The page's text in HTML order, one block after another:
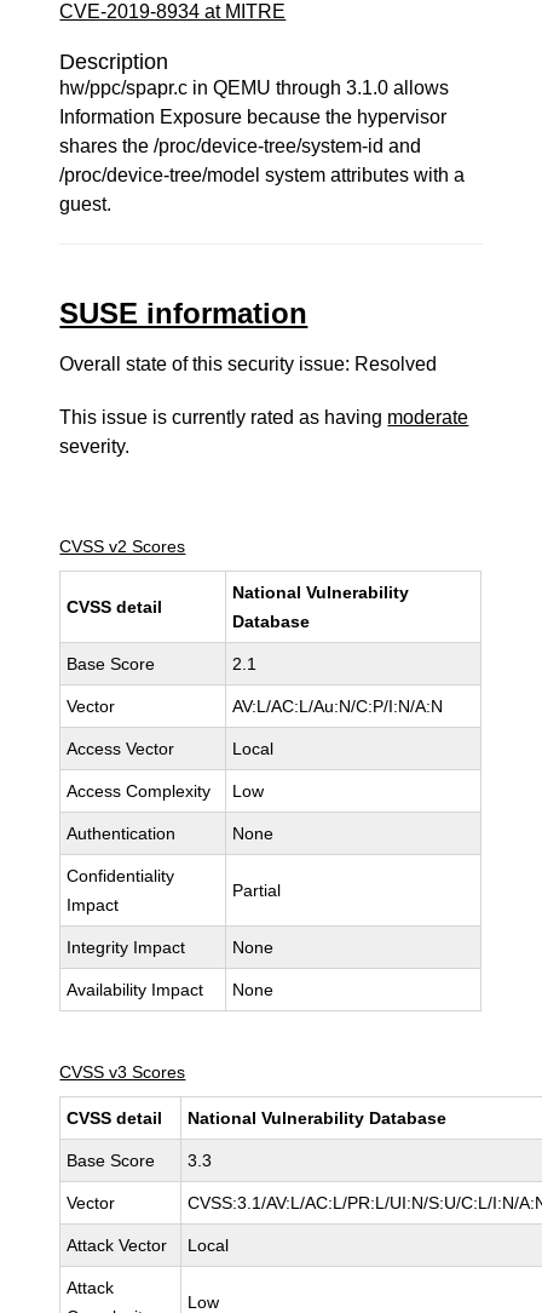
CVE-2019-8934 at MITRE
Description
hw/ppc/spapr.c in QEMU through 3.1.0 allows
Information Exposure because the hypervisor
shares the /proc/device-tree/system-id and
/proc/device-tree/model system attributes with a
guest.
SUSE information
Overall state of this security issue: Resolved
This issue is currently rated as having moderate
severity.
CVSS v2 Scores
CVSS detail
National Vulnerability
Database
Base Score 2.1
Vector AV:L/AC:L/Au:N/C:P/I:N/A:N
Access Vector Local
Access Complexity Low
Authentication None
Confidentiality
Impact
Partial
Integrity Impact None
Availability Impact None
CVSS v3 Scores
CVSS detail National Vulnerability Database
Base Score 3.3
Vector CVSS:3.1/AV:L/AC:L/PR:L/UI:N/S:U/C:L/I:N/
Attack Vector Local
Attack
Low